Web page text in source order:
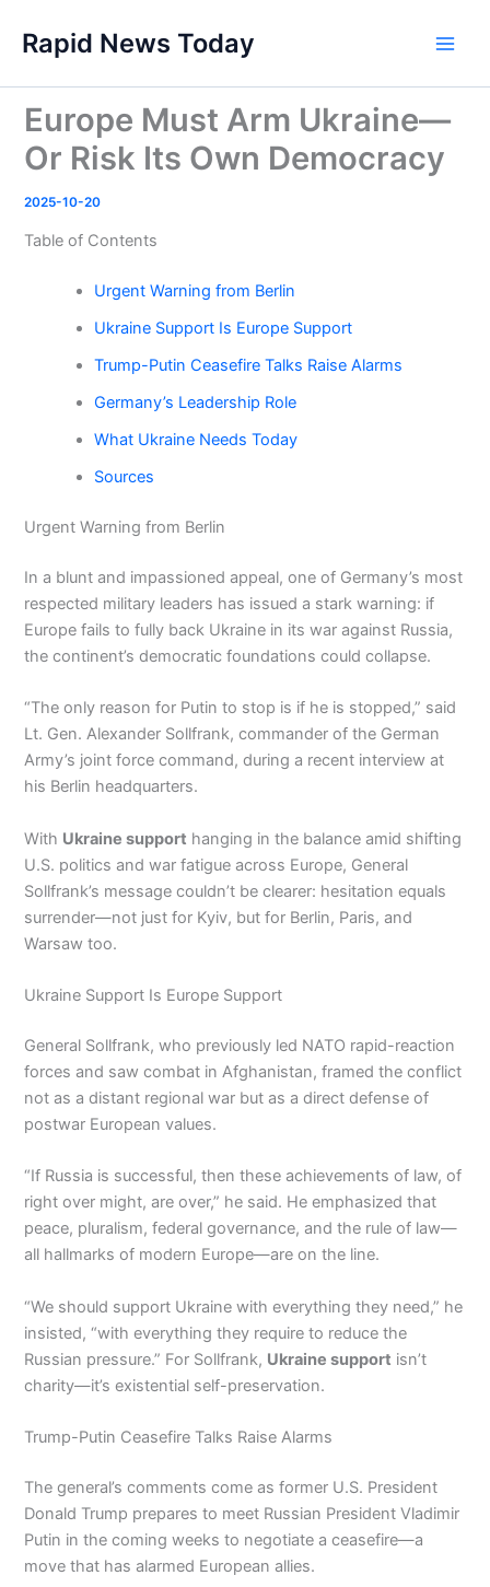
content
Rapid News Today
Europe Must Arm Ukraine—
Or Risk Its Own Democracy
2025-10-20
Table of Contents
Urgent Warning from Berlin
Ukraine Support Is Europe Support
Trump-Putin Ceasefire Talks Raise Alarms
Germany’s Leadership Role
What Ukraine Needs Today
Sources
Urgent Warning from Berlin
In a blunt and impassioned appeal, one of Germany’s most
respected military leaders has issued a stark warning: if
Europe fails to fully back Ukraine in its war against Russia,
the continent’s democratic foundations could collapse.
“The only reason for Putin to stop is if he is stopped,” said
Lt. Gen. Alexander Sollfrank, commander of the German
Army’s joint force command, during a recent interview at
his Berlin headquarters.
With Ukraine support hanging in the balance amid shifting
U.S. politics and war fatigue across Europe, General
Sollfrank’s message couldn’t be clearer: hesitation equals
surrender—not just for Kyiv, but for Berlin, Paris, and
Warsaw too.
Ukraine Support Is Europe Support
General Sollfrank, who previously led NATO rapid-reaction
forces and saw combat in Afghanistan, framed the conflict
not as a distant regional war but as a direct defense of
postwar European values.
“If Russia is successful, then these achievements of law, of
right over might, are over,” he said. He emphasized that
peace, pluralism, federal governance, and the rule of law—
all hallmarks of modern Europe—are on the line.
“We should support Ukraine with everything they need,” he
insisted, “with everything they require to reduce the
Russian pressure.” For Sollfrank, Ukraine support isn’t
charity—it’s existential self-preservation.
Trump-Putin Ceasefire Talks Raise Alarms
The general’s comments come as former U.S. President
Donald Trump prepares to meet Russian President Vladimir
Putin in the coming weeks to negotiate a ceasefire—a
move that has alarmed European allies.